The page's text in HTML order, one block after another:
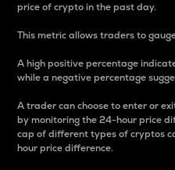
price of crypto in the past day.
This metric allows traders to
A high positive percentage
while a negative percentage
A trader can choose to enter or
by monitoring the 24-hour price
cap of different types of cryptos
hour price difference.